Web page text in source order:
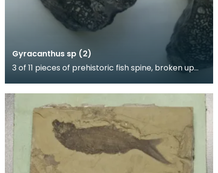
Gyracanthus sp (2)
3 of 11 pieces of prehistoric fish spine, broken up